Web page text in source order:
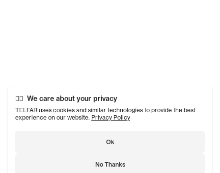
We care about your privacy
TELFAR uses cookies and similar technologies to provide the best
experience on our website. Privacy Policy
Ok
No Thanks